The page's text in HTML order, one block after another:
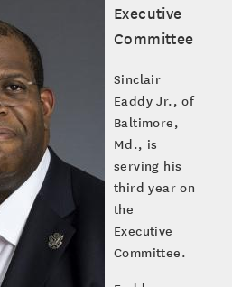
Executive
Committee
Sinclair
Eaddy Jr., of
Baltimore,
Md., is
serving his
third year on
the
Executive
Committee.